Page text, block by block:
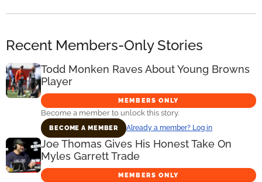
Recent Members-Only Stories
Todd Monken Raves About Young Browns
Player
MEMBERS ONLY
Become a member to unlock this story.
BECOME A MEMBER Already a member? Log in
Joe Thomas Gives His Honest Take On
Myles Garrett Trade
MEMBERS ONLY